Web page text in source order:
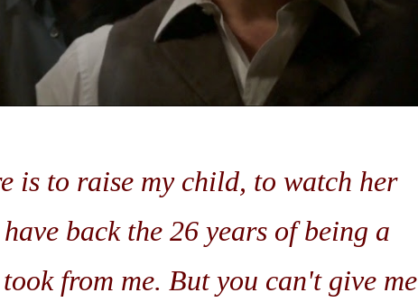
is to raise my child, to watch her
back the 26 years of being a
from me. But you can't give me